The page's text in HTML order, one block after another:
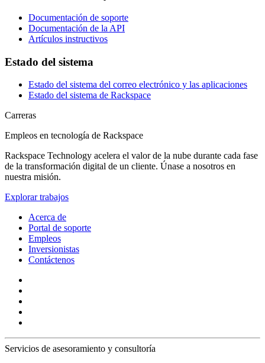
Documentación de soporte
Documentación de la API
Artículos instructivos
Estado del sistema
Estado del sistema del correo electrónico y las aplicaciones
Estado del sistema de Rackspace
Carreras
Empleos en tecnología de Rackspace
Rackspace Technology acelera el valor de la nube durante cada fase
de la transformación digital de un cliente. Únase a nosotros en
nuestra misión.
Explorar trabajos
Acerca de
Portal de soporte
Empleos
Inversionistas
Contáctenos
Servicios de asesoramiento y consultoría